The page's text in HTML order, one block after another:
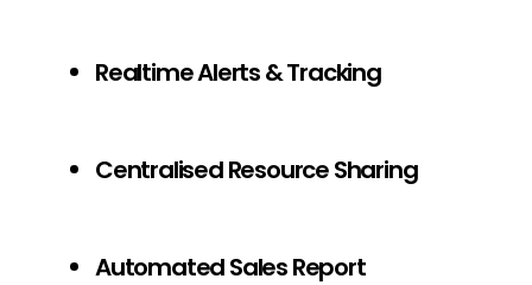
Realtime Alerts & Tracking
Centralised Resource Sharing
Automated Sales Report